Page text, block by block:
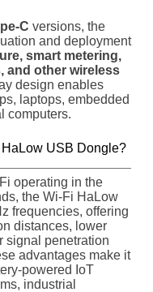
C versions, the
and deployment
smart metering,
and other wireless
design enables
laptops, embedded
computers.
USB Dongle?
operating in the
the Wi-Fi HaLow
frequencies, offering
distances, lower
signal penetration
advantages make it
powered IoT
industrial